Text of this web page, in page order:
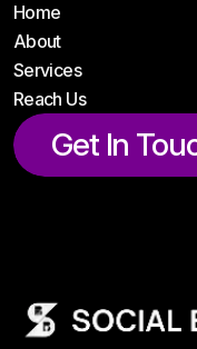
Home
About
Services
Reach Us
Get In